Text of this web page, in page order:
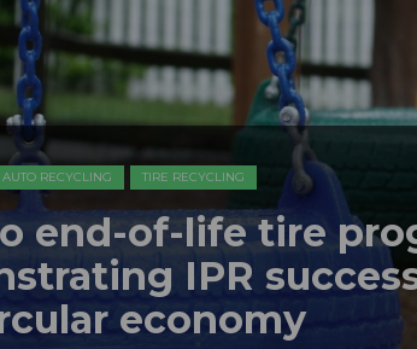
RECYCLING TIRE RECYCLING
end-of-life tire
IPR
economy